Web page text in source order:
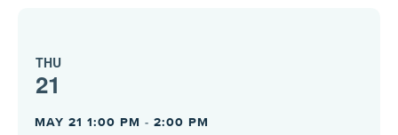
THU
21
MAY 21 1:00 PM - 2:00 PM